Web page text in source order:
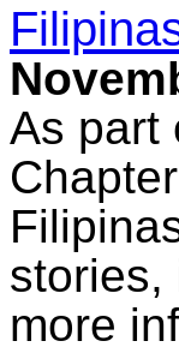
As part
stories,
more